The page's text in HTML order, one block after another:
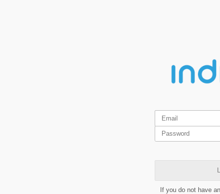
If you do not have